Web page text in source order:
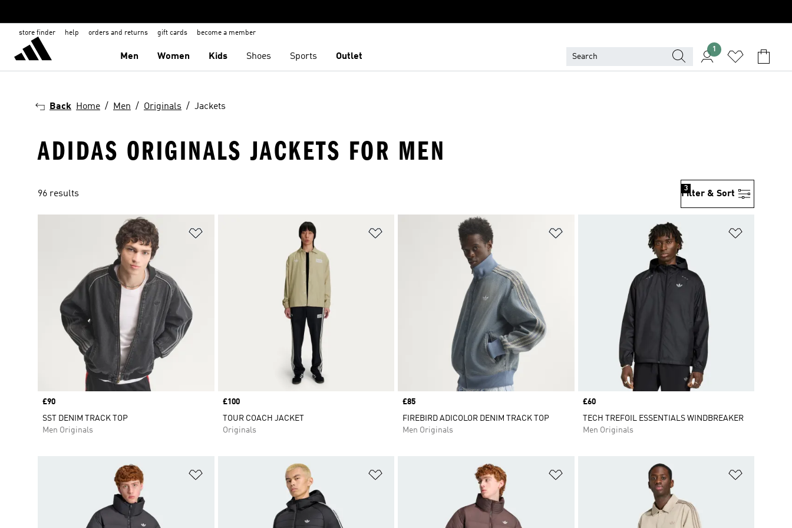
store finder help orders and returns gift cards become a member
Men Women Kids Shoes Sports Outlet
1
Back Home Men Originals Jackets
ADIDAS ORIGINALS JACKETS FOR MEN
96 results Filter & Sort
3
Price
£90
SST DENIM TRACK TOP
Men Originals
Price
£100
TOUR COACH JACKET
Originals
Price
£85
FIREBIRD ADICOLOR DENIM TRACK TOP
Men Originals
Price
£60
TECH TREFOIL ESSENTIALS WINDBREAKER
Men Originals